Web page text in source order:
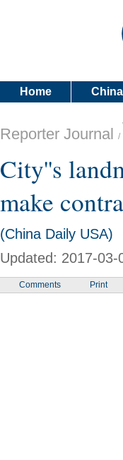
Home China
Reporter Journal /
City''s
make
(China Daily USA)
Updated: 2017-03-
Comments Print